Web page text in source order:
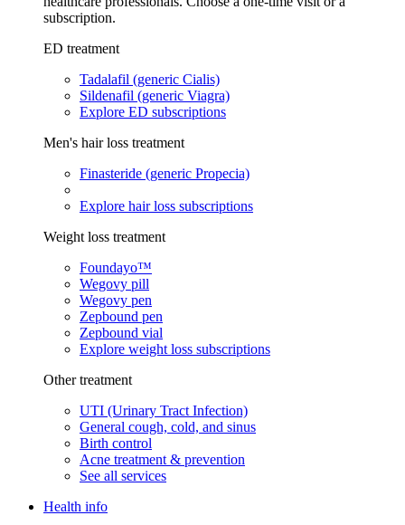
subscription.
ED treatment
Tadalafil (generic Cialis)
Sildenafil (generic Viagra)
Explore ED subscriptions
Men's hair loss treatment
Finasteride (generic Propecia)
Explore hair loss subscriptions
Weight loss treatment
Foundayo™
Wegovy pill
Wegovy pen
Zepbound pen
Zepbound vial
Explore weight loss subscriptions
Other treatment
UTI (Urinary Tract Infection)
General cough, cold, and sinus
Birth control
Acne treatment & prevention
See all services
Health info